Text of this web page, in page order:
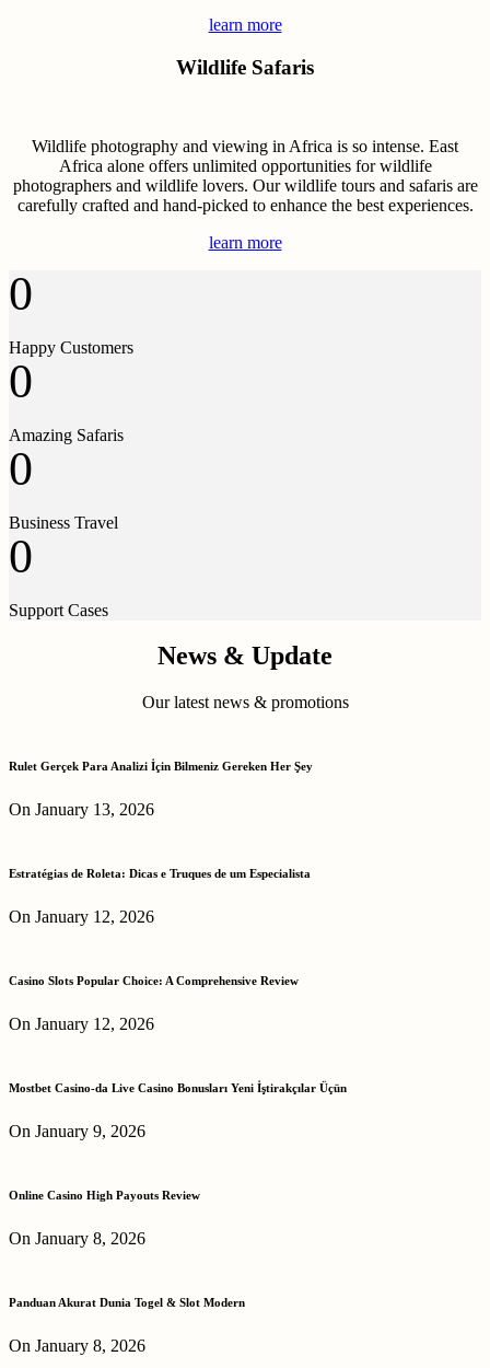
learn more
Wildlife Safaris
Wildlife photography and viewing in Africa is so intense. East
Africa alone offers unlimited opportunities for wildlife
photographers and wildlife lovers. Our wildlife tours and safaris are
carefully crafted and hand-picked to enhance the best experiences.
learn more
0
Happy Customers
0
Amazing Safaris
0
Business Travel
0
Support Cases
News & Update
Our latest news & promotions
Rulet Gerçek Para Analizi İçin Bilmeniz Gereken Her Şey
On January 13, 2026
Estratégias de Roleta: Dicas e Truques de um Especialista
On January 12, 2026
Casino Slots Popular Choice: A Comprehensive Review
On January 12, 2026
Mostbet Casino-da Live Casino Bonusları Yeni İştirakçılar Üçün
On January 9, 2026
Online Casino High Payouts Review
On January 8, 2026
Panduan Akurat Dunia Togel & Slot Modern
On January 8, 2026